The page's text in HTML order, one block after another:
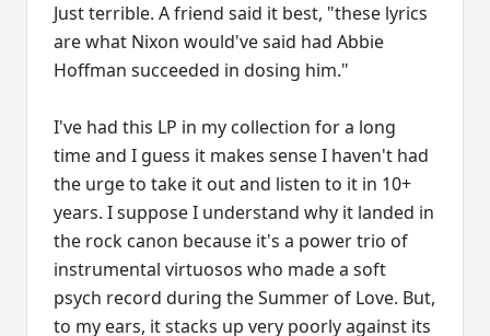
Just terrible. A friend said it best, "these lyrics
are what Nixon would've said had Abbie
Hoffman succeeded in dosing him."
I've had this LP in my collection for a long
time and I guess it makes sense I haven't had
the urge to take it out and listen to it in 10+
years. I suppose I understand why it landed in
the rock canon because it's a power trio of
instrumental virtuosos who made a soft
psych record during the Summer of Love. But,
to my ears, it stacks up very poorly against its